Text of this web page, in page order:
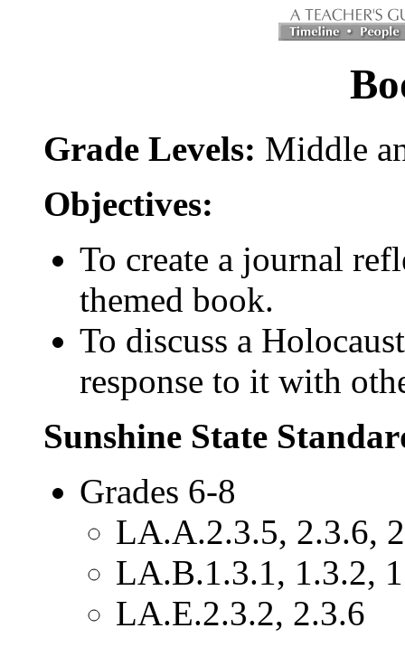
Grade Levels: Middle
Objectives:
To create a journal
themed book.
To discuss a
response to it with
Sunshine State
Grades 6-8
LA.A.2.3.5, 2.3.6,
LA.B.1.3.1, 1.3.2,
LA.E.2.3.2, 2.3.6